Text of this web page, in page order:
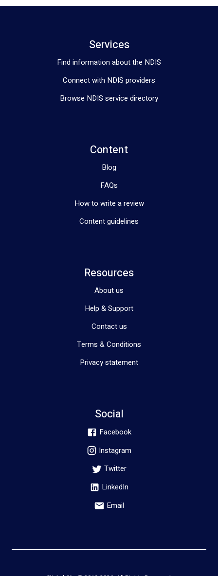
Services
Find information about the NDIS
Connect with NDIS providers
Browse NDIS service directory
Content
Blog
FAQs
How to write a review
Content guidelines
Resources
About us
Help & Support
Contact us
Terms & Conditions
Privacy statement
Social
Facebook
Instagram
Twitter
LinkedIn
Email